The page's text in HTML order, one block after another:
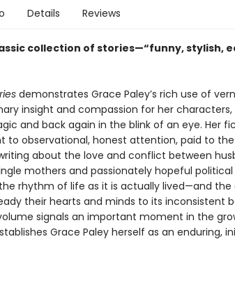
Details Reviews
collection of stories—“funny, stylish,
demonstrates Grace Paley’s rich use of
insight and compassion for her
and back again in the blink of an eye. Her
to observational, honest attention, paid to the
about the love and conflict between
mothers and passionately hopeful political
rhythm of life as it is actually lived—and
their hearts and minds to its inconsistent
signals an important moment in the
Grace Paley herself as an enduring,